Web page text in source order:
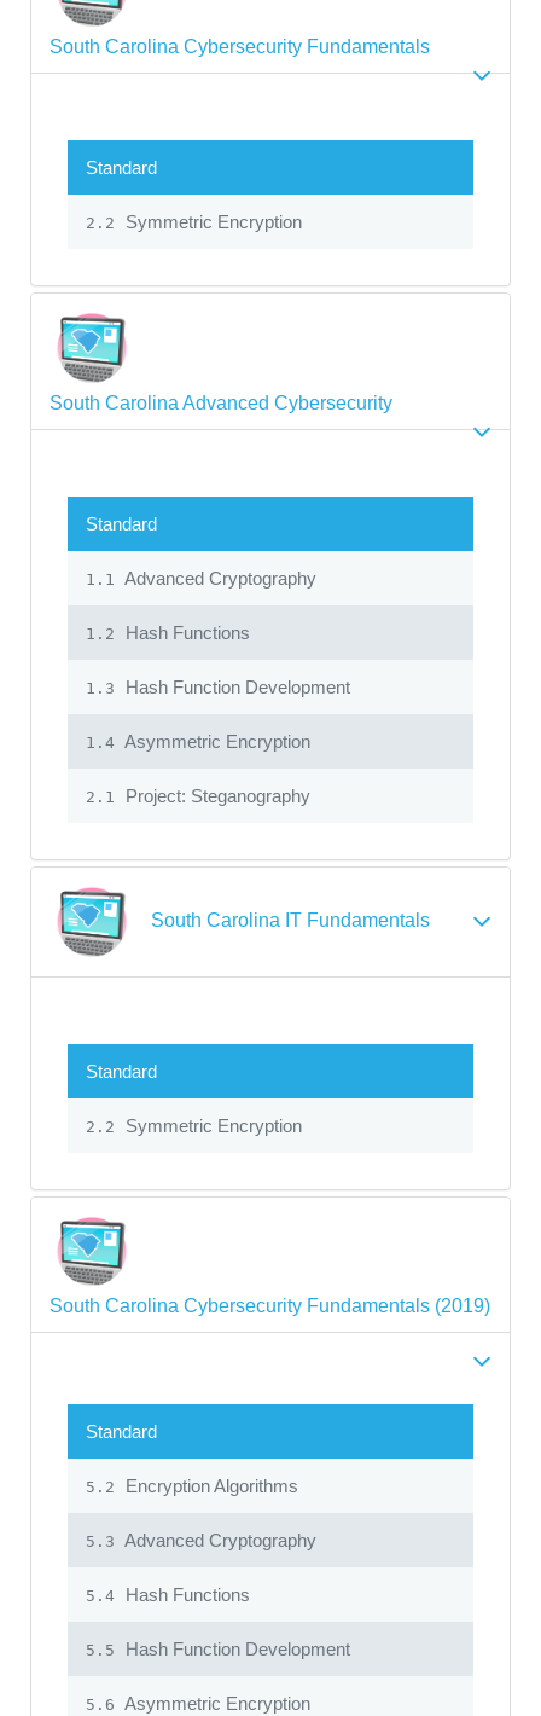
South Carolina Cybersecurity Fundamentals
Standard
2.2 Symmetric Encryption
South Carolina Advanced Cybersecurity
Standard
1.1 Advanced Cryptography
1.2 Hash Functions
1.3 Hash Function Development
1.4 Asymmetric Encryption
2.1 Project: Steganography
South Carolina IT Fundamentals
Standard
2.2 Symmetric Encryption
South Carolina Cybersecurity Fundamentals (2019)
Standard
5.2 Encryption Algorithms
5.3 Advanced Cryptography
5.4 Hash Functions
5.5 Hash Function Development
5.6 Asymmetric Encryption